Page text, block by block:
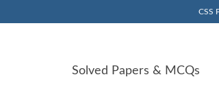
CSS
Solved Papers & MCQs